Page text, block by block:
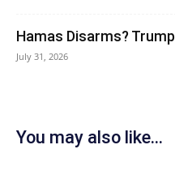
Hamas Disarms?
July 31, 2026
You may also like...